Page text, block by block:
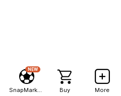
NEW
Buy More